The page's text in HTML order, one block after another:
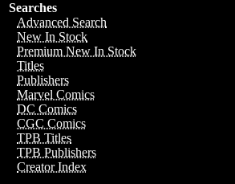
Searches
Advanced Search
New In Stock
Premium New In Stock
Titles
Publishers
Marvel Comics
DC Comics
CGC Comics
TPB Titles
TPB Publishers
Creator Index